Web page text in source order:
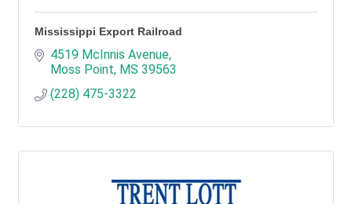
Mississippi Export Railroad
4519 McInnis Avenue
Moss Point MS 39563
(228) 475-3322